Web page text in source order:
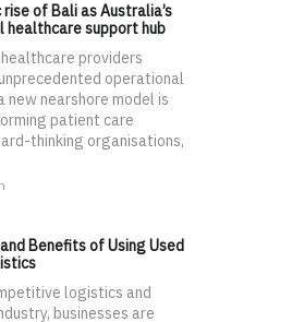
of Bali as Australia’s
healthcare support hub
providers
operational
new nearshore model is
patient care
thinking organisations,
Benefits of Using Used
logistics and
businesses are